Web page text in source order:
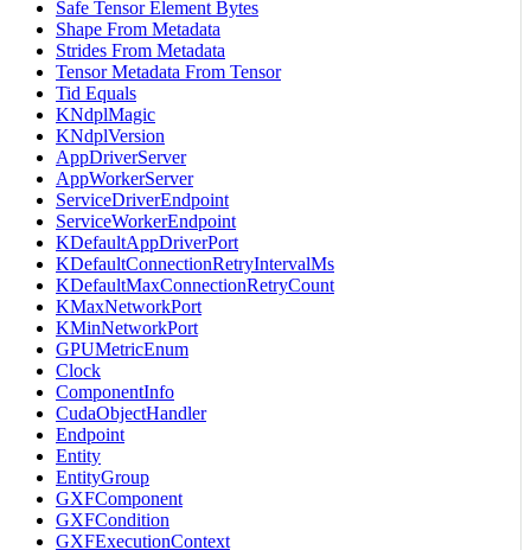
Safe Tensor Element Bytes
Shape From Metadata
Strides From Metadata
Tensor Metadata From Tensor
Tid Equals
KNdplMagic
KNdplVersion
AppDriverServer
AppWorkerServer
ServiceDriverEndpoint
ServiceWorkerEndpoint
KDefaultAppDriverPort
KDefaultConnectionRetryIntervalMs
KDefaultMaxConnectionRetryCount
KMaxNetworkPort
KMinNetworkPort
GPUMetricEnum
Clock
ComponentInfo
CudaObjectHandler
Endpoint
Entity
EntityGroup
GXFComponent
GXFCondition
GXFExecutionContext